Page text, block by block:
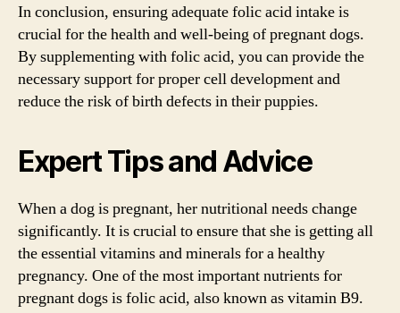
In conclusion, ensuring adequate folic acid intake is
crucial for the health and well-being of pregnant dogs.
By supplementing with folic acid, you can provide the
necessary support for proper cell development and
reduce the risk of birth defects in their puppies.
Expert Tips and Advice
When a dog is pregnant, her nutritional needs change
significantly. It is crucial to ensure that she is getting all
the essential vitamins and minerals for a healthy
pregnancy. One of the most important nutrients for
pregnant dogs is folic acid, also known as vitamin B9.